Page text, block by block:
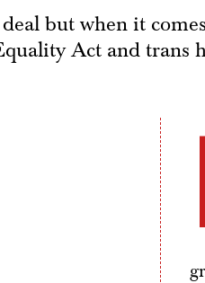
but when it
Act and trans